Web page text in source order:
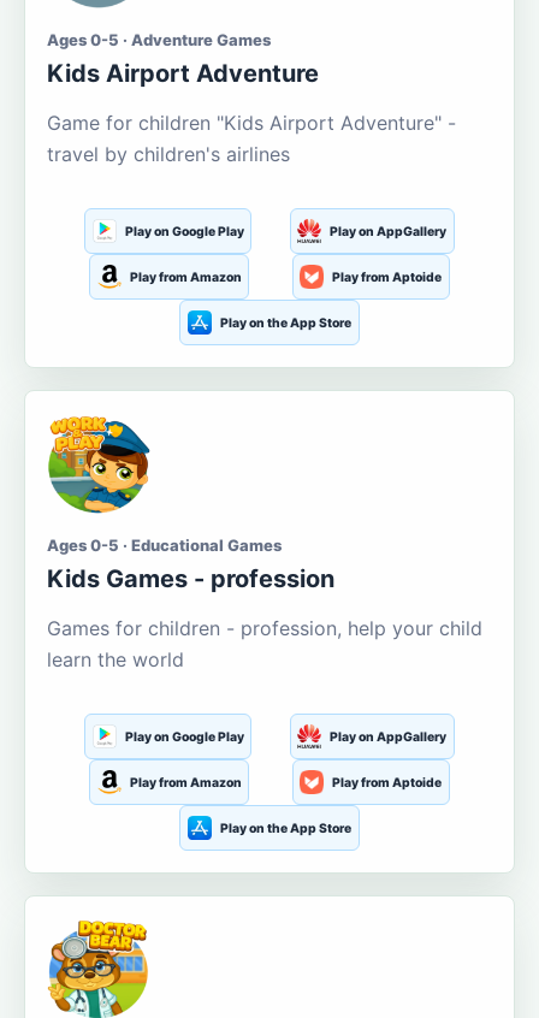
Ages 0-5 · Adventure Games
Kids Airport Adventure
Game for children "Kids Airport Adventure" -
travel by children's airlines
Play on Google Play Play on AppGallery
Play from Amazon Play from Aptoide
Play on the App Store
Ages 0-5 · Educational Games
Kids Games - profession
Games for children - profession, help your child
learn the world
Play on Google Play Play on AppGallery
Play from Amazon Play from Aptoide
Play on the App Store